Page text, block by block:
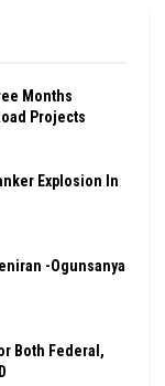
Months
Projects
Explosion In
-Ogunsanya
Both Federal,